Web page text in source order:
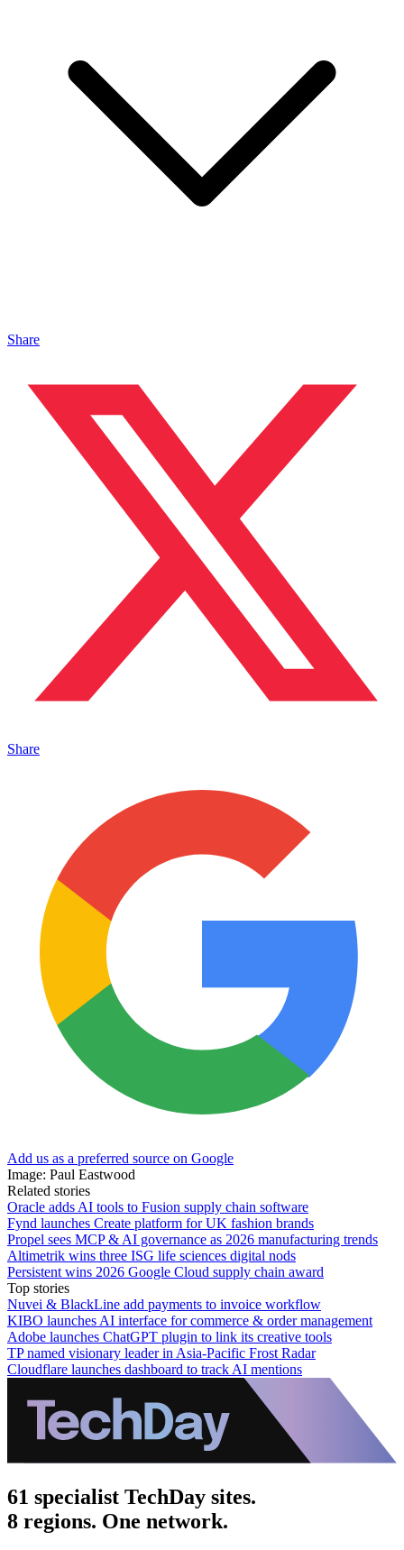
Share
Share
Add us as a preferred source on Google
Image: Paul Eastwood
Related stories
Oracle adds AI tools to Fusion supply chain software
Fynd launches Create platform for UK fashion brands
Propel sees MCP & AI governance as 2026 manufacturing trends
Altimetrik wins three ISG life sciences digital nods
Persistent wins 2026 Google Cloud supply chain award
Top stories
Nuvei & BlackLine add payments to invoice workflow
KIBO launches AI interface for commerce & order management
Adobe launches ChatGPT plugin to link its creative tools
TP named visionary leader in Asia-Pacific Frost Radar
Cloudflare launches dashboard to track AI mentions
61 specialist TechDay sites.
8 regions. One network.